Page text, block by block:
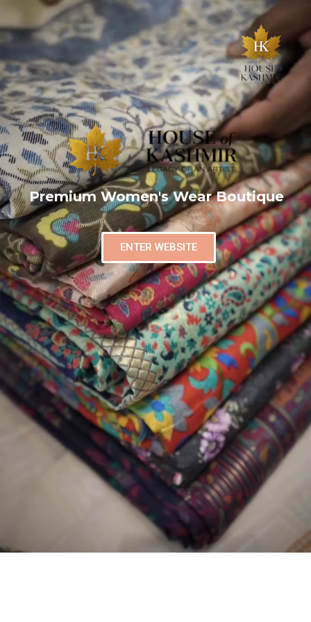
Premium Women's Wear Boutique
ENTER WEBSITE